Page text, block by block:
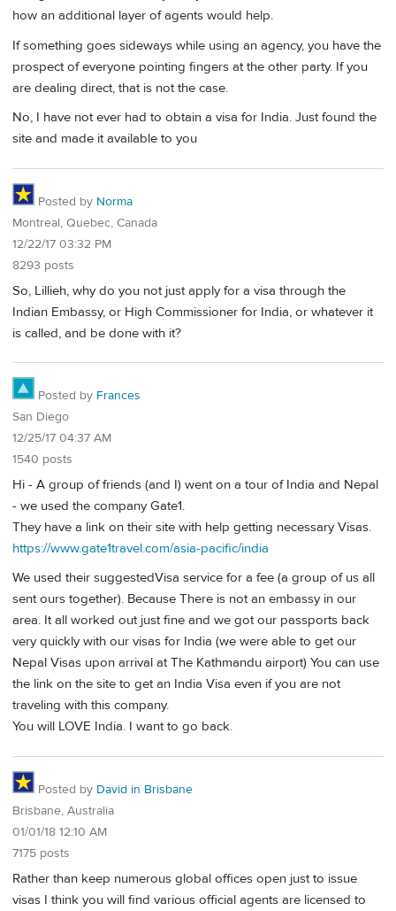
how an additional layer of agents would help.
If something goes sideways while using an agency, you have the
prospect of everyone pointing fingers at the other party. If you
are dealing direct, that is not the case.
No, I have not ever had to obtain a visa for India. Just found the
site and made it available to you
Posted by Norma
Montreal, Quebec, Canada
12/22/17 03:32 PM
8293 posts
So, Lillieh, why do you not just apply for a visa through the
Indian Embassy, or High Commissioner for India, or whatever it
is called, and be done with it?
Posted by Frances
San Diego
12/25/17 04:37 AM
1540 posts
Hi - A group of friends (and I) went on a tour of India and Nepal
- we used the company Gate1.
They have a link on their site with help getting necessary Visas.
https://www.gate1travel.com/asia-pacific/india
We used their suggestedVisa service for a fee (a group of us all
sent ours together). Because There is not an embassy in our
area. It all worked out just fine and we got our passports back
very quickly with our visas for India (we were able to get our
Nepal Visas upon arrival at The Kathmandu airport) You can use
the link on the site to get an India Visa even if you are not
traveling with this company.
You will LOVE India. I want to go back.
Posted by David in Brisbane
Brisbane, Australia
01/01/18 12:10 AM
7175 posts
Rather than keep numerous global offices open just to issue
visas I think you will find various official agents are licensed to